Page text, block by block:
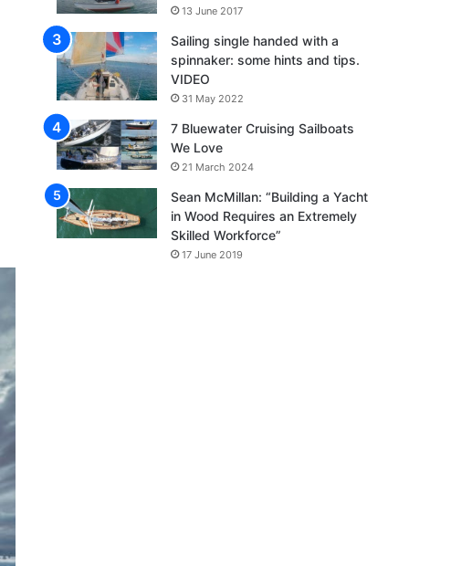
13 June 2017
Sailing single handed with a
spinnaker: some hints and tips.
VIDEO
31 May 2022
7 Bluewater Cruising Sailboats
We Love
21 March 2024
Sean McMillan: “Building a Yacht
in Wood Requires an Extremely
Skilled Workforce”
17 June 2019